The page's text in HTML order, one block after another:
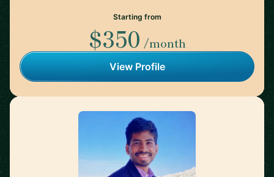
Starting from
$350 /month
View Profile